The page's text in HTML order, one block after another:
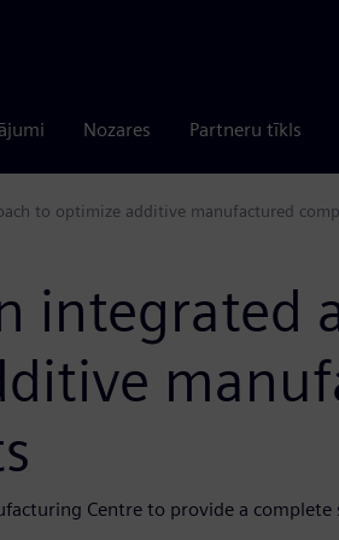
Nozares Partneru tīkls
to optimize additive manufactured
integrated
Centre to provide a